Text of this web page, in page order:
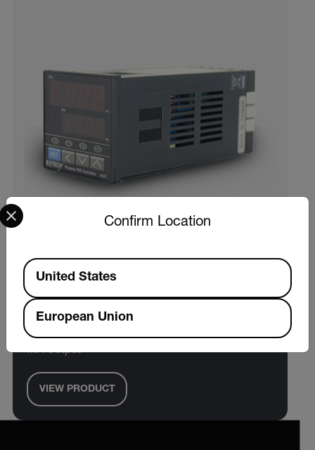
Extech 48VFL13
329,00 € ex. VAT
1/16 DIN Temperature PID Controller with 4-20
mA Output
VIEW PRODUCT
Confirm Location
Select your preferred country and language from the
Available Locations
United States
European Union